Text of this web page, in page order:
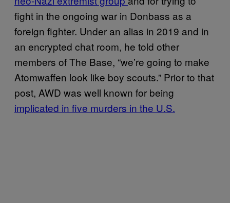
fight in the ongoing war in Donbass as a
foreign fighter. Under an alias in 2019 and in
an encrypted chat room, he told other
members of The Base, “we’re going to make
Atomwaffen look like boy scouts.” Prior to that
post, AWD was well known for being
implicated in five murders in the U.S.